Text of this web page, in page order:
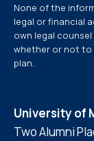
None of the
legal or financial
own legal
whether or not to
plan.
University of
Two Alumni